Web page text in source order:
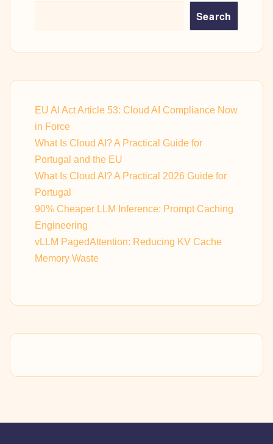
Search
EU AI Act Article 53: Cloud AI Compliance Now
in Force
What Is Cloud AI? A Practical Guide for
Portugal and the EU
What Is Cloud AI? A Practical 2026 Guide for
Portugal
90% Cheaper LLM Inference: Prompt Caching
Engineering
vLLM PagedAttention: Reducing KV Cache
Memory Waste